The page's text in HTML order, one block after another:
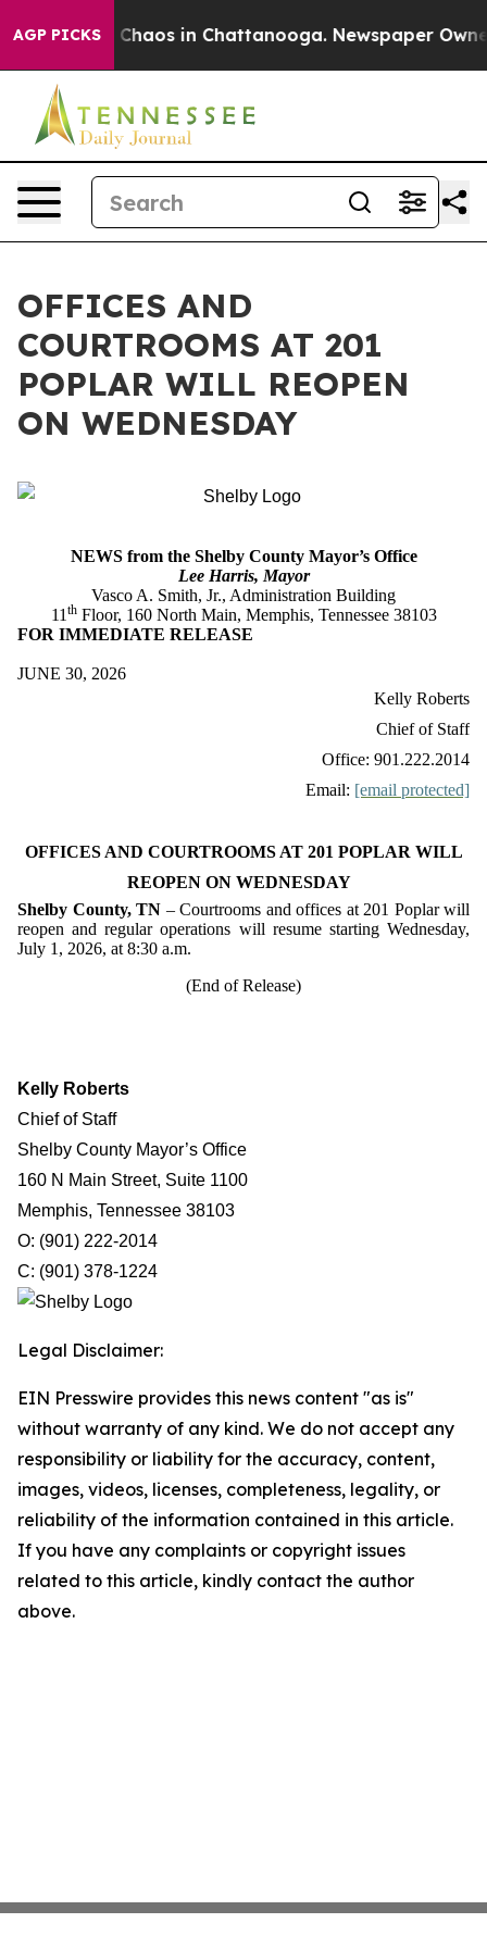
AGP PICKS
Collapse Chaos in Chattanooga. Newspaper
OFFICES AND
COURTROOMS AT 201
POPLAR WILL REOPEN
ON WEDNESDAY
NEWS from the Shelby County Mayor’s Office
Lee Harris, Mayor
Vasco A. Smith, Jr., Administration Building
11 thFloor, 160 North Main, Memphis, Tennessee 38103
FOR IMMEDIATE RELEASE
JUNE 30, 2026
Kelly Roberts
Chief of Staff
Office: 901.222.2014
Email: [email protected]
OFFICES AND COURTROOMS AT 201 POPLAR WILL
REOPEN ON WEDNESDAY
Shelby County, TN – Courtrooms and offices at 201 Poplar will
reopen and regular operations will resume starting Wednesday,
July 1, 2026, at 8:30 a.m.
(End of Release)
Kelly Roberts
Chief of Staff
Shelby County Mayor’s Office
160 N Main Street, Suite 1100
Memphis, Tennessee 38103
O: (901) 222-2014
C: (901) 378-1224
Legal Disclaimer:
EIN Presswire provides this news content "as is"
without warranty of any kind. We do not accept any
responsibility or liability for the accuracy, content,
images, videos, licenses, completeness, legality, or
reliability of the information contained in this article.
If you have any complaints or copyright issues
related to this article, kindly contact the author
above.